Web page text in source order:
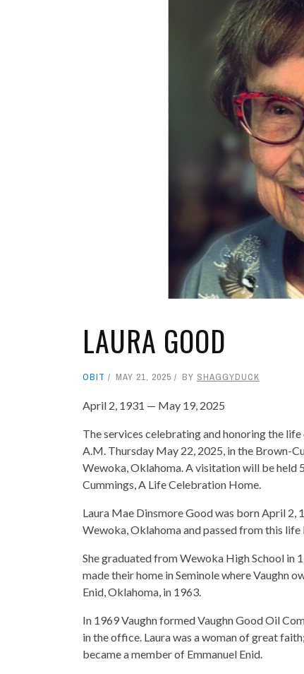
LAURA GOOD
OBIT MAY 21, 2025 BY SHAGGYDUCK
April 2, 1931 — May 19, 2025
The services celebrating and honoring the
A.M. Thursday May 22, 2025, in the Brown-
Wewoka, Oklahoma. A visitation will be held
Cummings, A Life Celebration Home.
Laura Mae Dinsmore Good was born April 2,
Wewoka, Oklahoma and passed from this
She graduated from Wewoka High School in
made their home in Seminole where Vaughn
Enid, Oklahoma, in 1963.
In 1969 Vaughn formed Vaughn Good Oil
in the office. Laura was a woman of great
became a member of Emmanuel Enid.